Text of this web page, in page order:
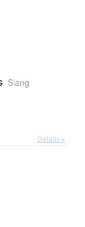
Slang
Details ▸